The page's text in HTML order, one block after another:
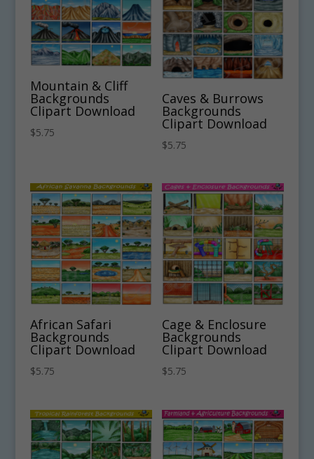
Mountain & Cliff
Backgrounds
Clipart Download
$5.75
Caves & Burrows
Backgrounds
Clipart Download
$5.75
African Safari
Backgrounds
Clipart Download
$5.75
Cage & Enclosure
Backgrounds
Clipart Download
$5.75